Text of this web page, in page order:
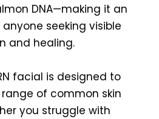
DNA—making it an
seeking visible
and healing.
facial is designed to
of common skin
you struggle with